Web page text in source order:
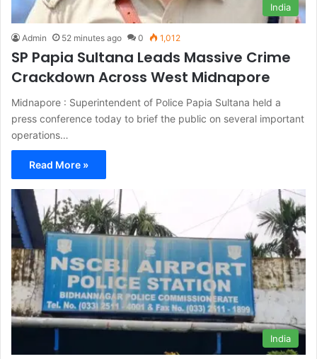
India
Admin 52 minutes ago 0 1,012
SP Papia Sultana Leads Massive Crime
Crackdown Across West Midnapore
Midnapore : Superintendent of Police Papia Sultana held a
press conference today to brief the public on several important
operations…
Read More »
India